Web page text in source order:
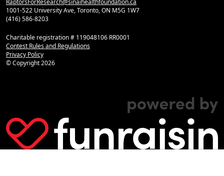
RaptorsForResearch@sinaihealthfoundation.ca
1001-522 University Ave, Toronto, ON M5G 1W7
(416) 586-8203
Charitable registration # 119048106 RR0001
Contest Rules and Regulations
Privacy Policy
© Copyright2026